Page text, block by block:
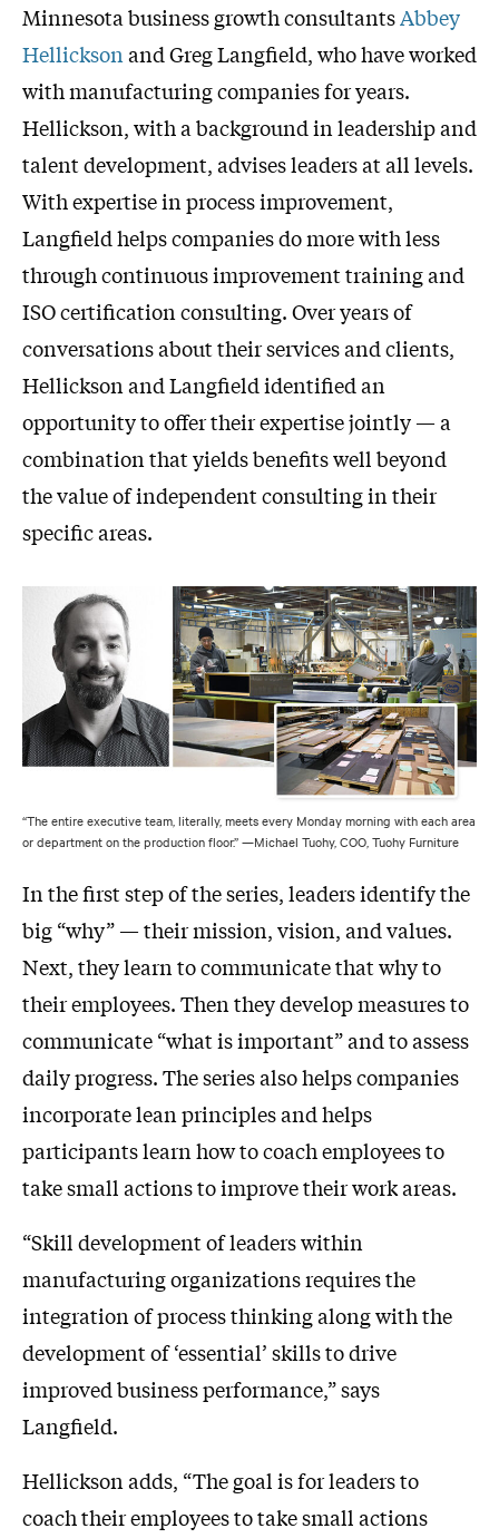
Minnesota business growth consultantsAbbey
Hellicksonand Greg Langfield, who have worked
with manufacturing companies for years.
Hellickson, with a background in leadership and
talent development, advises leaders at all levels.
With expertise in process improvement,
Langfield helps companies do more with less
through continuous improvement training and
ISO certification consulting. Over years of
conversations about their services and clients,
Hellickson and Langfield identified an
opportunity to offer their expertise jointly — a
combination that yields benefits well beyond
the value of independent consulting in their
specific areas.
“The entire executive team, literally, meets every Monday morning with each area
or department on the production floor.” —Michael Tuohy, COO, Tuohy Furniture
In the first step of the series, leaders identify the
big “why” — their mission, vision, and values.
Next, they learn to communicate that why to
their employees. Then they develop measures to
communicate “what is important” and to assess
daily progress. The series also helps companies
incorporate lean principles and helps
participants learn how to coach employees to
take small actions to improve their work areas.
“Skill development of leaders within
manufacturing organizations requires the
integration of process thinking along with the
development of ‘essential’ skills to drive
improved business performance,” says
Langfield.
Hellickson adds, “The goal is for leaders to
coach their employees to take small actions